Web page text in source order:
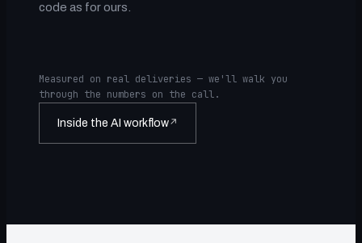
code as for ours.
Measured on real deliveries — we'll walk you
through the numbers on the call.
Inside the AI workflow↗